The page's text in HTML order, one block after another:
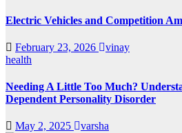
Electric Vehicles and Competition
February 23, 2026
vinay
health
Needing A Little Too Much?
Dependent Personality Disorder
May 2, 2025 varsha